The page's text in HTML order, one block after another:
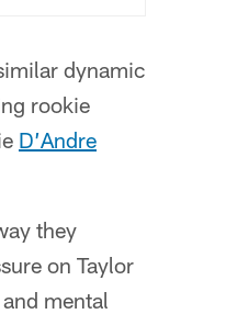
dynamic
rookie
D’Andre
they
on Taylor
mental